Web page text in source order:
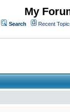
My
Search Recent